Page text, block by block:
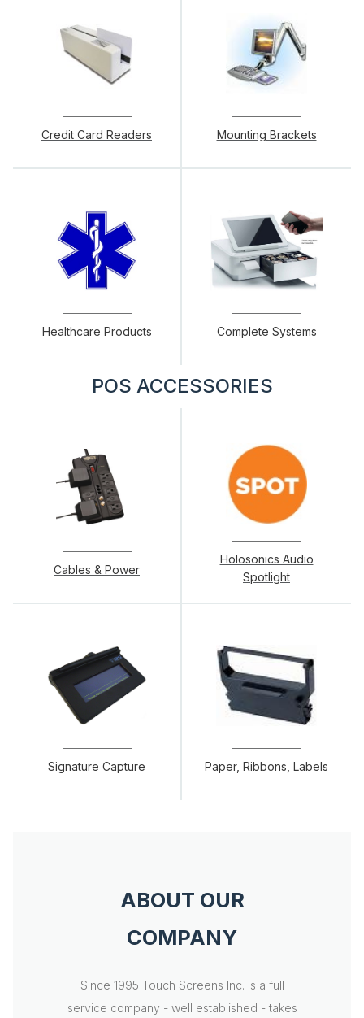
Credit Card Readers Mounting Brackets
Healthcare Products Complete Systems
POS ACCESSORIES
Cables & Power
Holosonics Audio
Spotlight
Signature Capture Paper, Ribbons, Labels
ABOUT OUR
COMPANY
Since 1995 Touch Screens Inc. is a full
service company - well established - takes